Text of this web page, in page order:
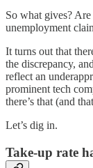
So what gives?
unemployment
It turns out that
the discrepancy,
reflect an
prominent tech
there’s that (and
Let’s dig in.
Take-up rate